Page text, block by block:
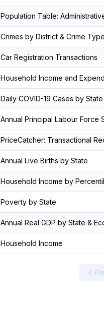
Population Table:
Crimes by District & Crime Type
Car Registration Transactions
Household Income and
Daily COVID-19 Cases by State
Annual Principal Labour Force
PriceCatcher: Transactional
Annual Live Births by State
Household Income by
Poverty by State
Annual Real GDP by State &
Household Income